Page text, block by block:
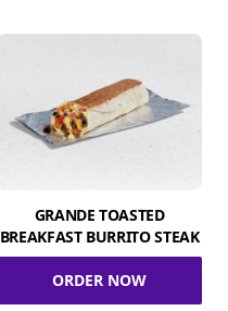
GRANDE TOASTED
BREAKFAST BURRITO STEAK
ORDER NOW